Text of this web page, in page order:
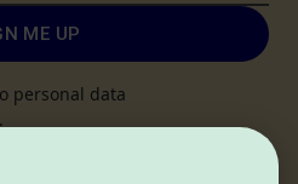
ME UP
personal data
.